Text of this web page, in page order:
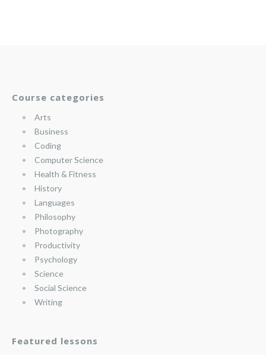
Course categories
Arts
Business
Coding
Computer Science
Health & Fitness
History
Languages
Philosophy
Photography
Productivity
Psychology
Science
Social Science
Writing
Featured lessons